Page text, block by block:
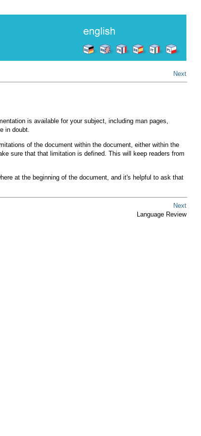
Next
is available for your subject, including man pages,
in doubt.
of the document within the document, either within the
sure that that limitation is defined. This will keep readers from
at the beginning of the document, and it's helpful to ask that
Next
Language Review